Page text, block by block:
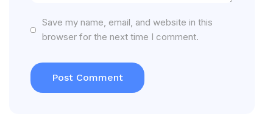
Save my name, email, and website in this
browser for the next time I comment.